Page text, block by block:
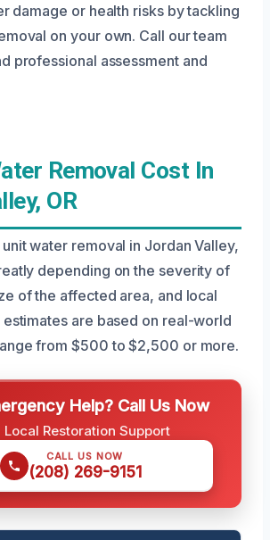
damage or health risks by tackling
on your own. Call our team
professional assessment and
Removal Cost In
OR
water removal in Jordan Valley,
depending on the severity of
of the affected area, and local
are based on real-world
from $500 to $2,500 or more.
Help? Call Us Now
Local Restoration Support
CALL US NOW
(208) 269-9151